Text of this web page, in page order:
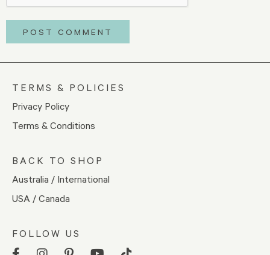
TERMS & POLICIES
Privacy Policy
Terms & Conditions
BACK TO SHOP
Australia / International
USA / Canada
FOLLOW US